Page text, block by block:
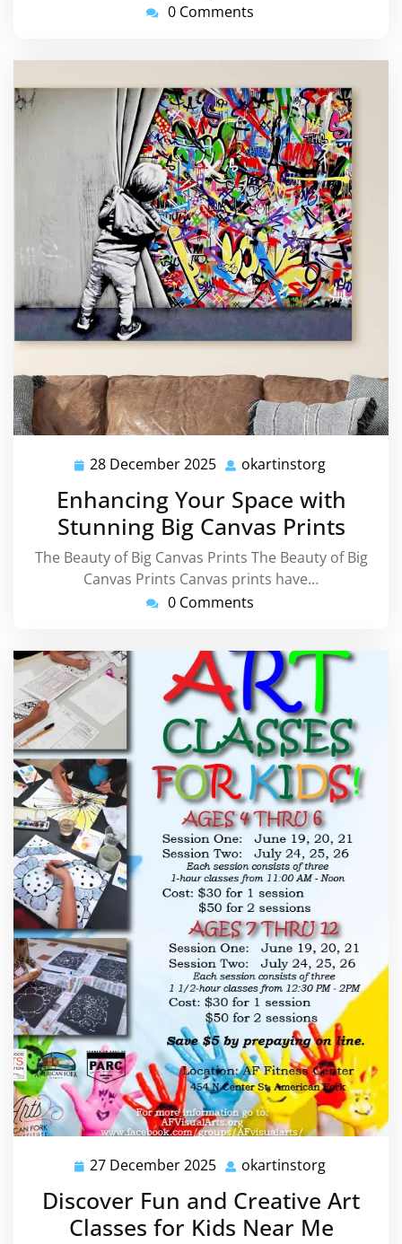
0 Comments
28 December 2025 28
December
2025
okartinstorg
Enhancing Your Space with
Stunning Big Canvas Prints
The Beauty of Big Canvas Prints The Beauty of Big
Canvas Prints Canvas prints have…
0 Comments
27 December 2025 27
December
2025
okartinstorg
Discover Fun and Creative Art
Classes for Kids Near Me